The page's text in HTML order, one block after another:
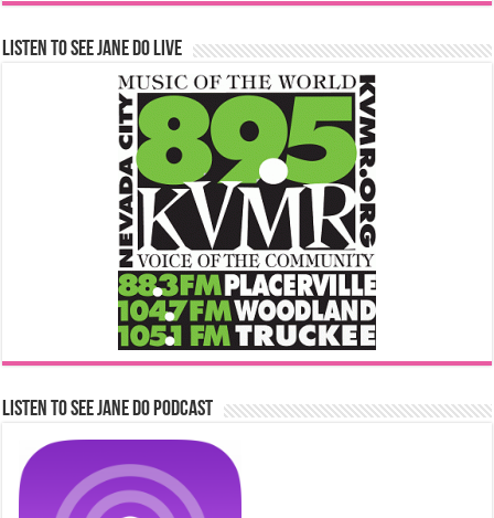
Listen to See Jane Do Live
Listen to See Jane Do Podcast